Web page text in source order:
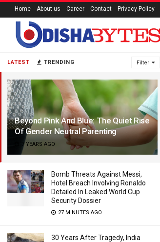
LATEST TRENDING Filter
Beyond Pink And Blue: The Quiet Rise
Of Gender Neutral Parenting
7 YEARS AGO
Bomb Threats Against Messi,
Hotel Breach Involving Ronaldo
Detailed In Leaked World Cup
Security Dossier
27 MINUTES AGO
30 Years After Tragedy, India
Home About us Career Contact Privacy Policy